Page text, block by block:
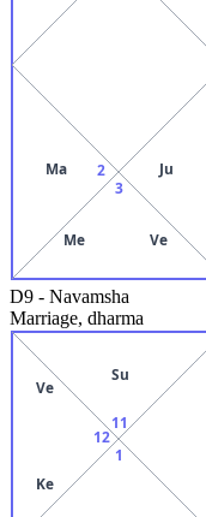
2
Ma
3
Me Ve
Ju
D9 - Navamsha
Marriage, dharma
11
Su
12
Ve
Ke
1